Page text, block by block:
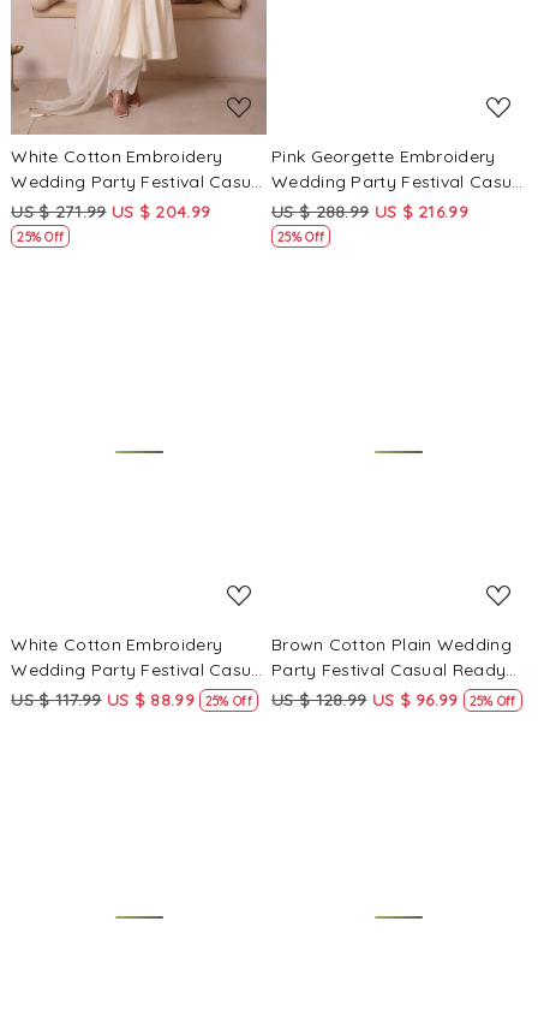
White Cotton Embroidery
Wedding Party Festival Casual
Ready Anarkali Pant Salwar
Kameez
US $ 271.99 US $ 204.99
25% Off
Pink Georgette Embroidery
Wedding Party Festival Casual
Ready Palazzo Pant Salwar
Kameez
US $ 288.99 US $ 216.99
25% Off
White Cotton Embroidery
Wedding Party Festival Casual
Ready Palazzo Pant Salwar
US $ 117.99 US $ 88.99 25% Off
Brown Cotton Plain Wedding
Party Festival Casual Ready
Palazzo Pant Salwar Kameez
US $ 128.99 US $ 96.99 25% Off